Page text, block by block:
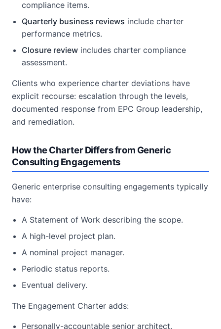
compliance items.
Quarterly business reviews include charter
performance metrics.
Closure review includes charter compliance
assessment.
Clients who experience charter deviations have
explicit recourse: escalation through the levels,
documented response from EPC Group leadership,
and remediation.
How the Charter Differs from Generic
Consulting Engagements
Generic enterprise consulting engagements typically
have:
A Statement of Work describing the scope.
A high-level project plan.
A nominal project manager.
Periodic status reports.
Eventual delivery.
The Engagement Charter adds:
Personally-accountable senior architect.